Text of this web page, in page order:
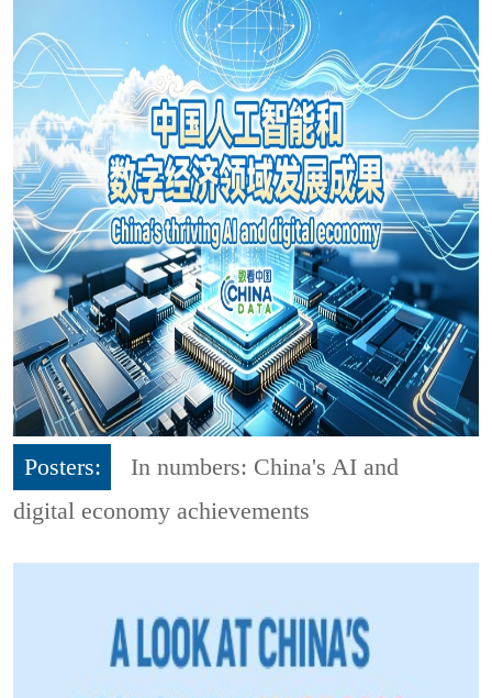
Posters:
In numbers: China's AI and
digital economy achievements